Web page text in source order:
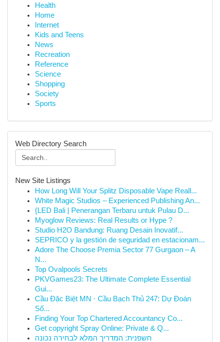
Health
Home
Internet
Kids and Teens
News
Recreation
Reference
Science
Shopping
Society
Sports
Web Directory Search
New Site Listings
How Long Will Your Splitz Disposable Vape Reall...
White Magic Studios – Experienced Publishing An...
{LED Bali | Penerangan Terbaru untuk Pulau D...
Myoglow Reviews: Real Results or Hype ?
Studio H2O Bandung: Ruang Desain Inovatif...
SEPRICO y la gestión de seguridad en estacionam...
Adore The Choose Premia Sector 77 Gurgaon – A
N...
Top Ovalpools Secrets
PKVGames23: The Ultimate Complete Essential
Gui...
Cầu Đặc Biệt MN · Cầu Bạch Thủ 247: Dự Đoán
Số...
Finding Your Top Chartered Accountancy Co...
Get copyright Spray Online: Private & Q...
חשפנית: המדריך המלא לבחירה נכונה